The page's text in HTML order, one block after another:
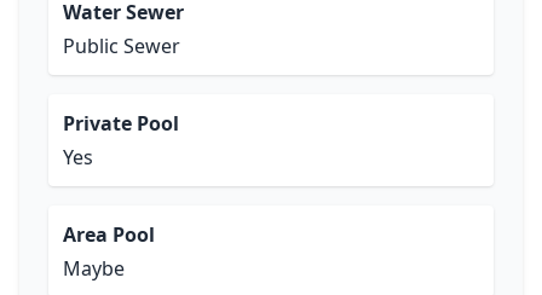
Water Sewer
Public Sewer
Private Pool
Yes
Area Pool
Maybe